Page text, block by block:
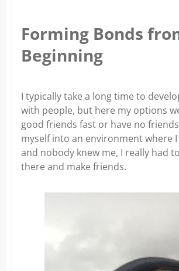
Forming Bonds
Beginning
I typically take a long time to
with people, but here my options
good friends fast or have no
myself into an environment where
and nobody knew me, I really had
there and make friends.